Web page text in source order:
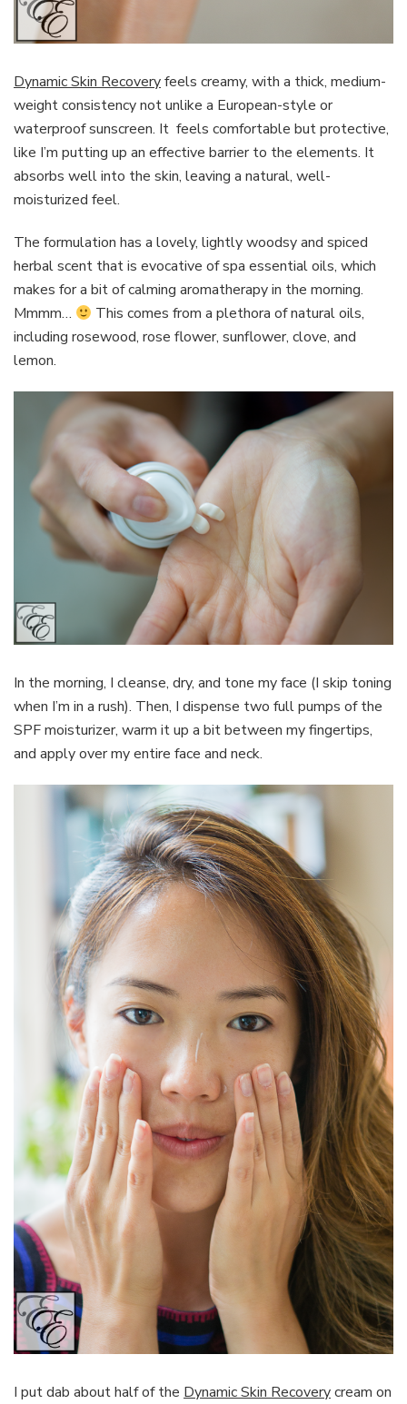
Dynamic Skin Recoveryfeels creamy, with a thick, medium-
weight consistency not unlike a European-style or
waterproof sunscreen. It feels comfortable but protective,
like I’m putting up an effective barrier to the elements. It
absorbs well into the skin, leaving a natural, well-
moisturized feel.
The formulation has a lovely, lightly woodsy and spiced
herbal scent that is evocative of spa essential oils, which
makes for a bit of calming aromatherapy in the morning.
Mmmm…
This comes from a plethora of natural oils,
including rosewood, rose flower, sunflower, clove, and
lemon.
In the morning, I cleanse, dry, and tone my face (I skip toning
when I’m in a rush). Then, I dispense two full pumps of the
SPF moisturizer, warm it up a bit between my fingertips,
and apply over my entire face and neck.
I put dab about half of the Dynamic Skin Recoverycream on